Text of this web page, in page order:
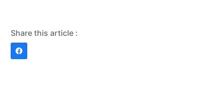
Share this article :